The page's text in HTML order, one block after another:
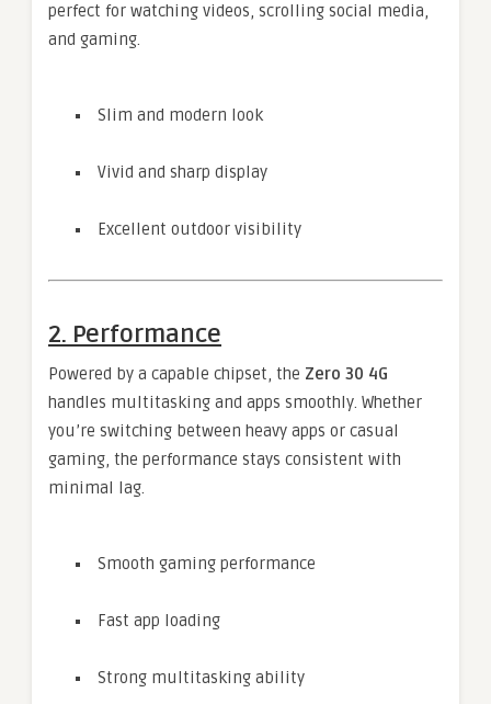
perfect for watching videos, scrolling social media,
and gaming.
Slim and modern look
Vivid and sharp display
Excellent outdoor visibility
2. Performance
Powered by a capable chipset, the Zero 30 4G
handles multitasking and apps smoothly. Whether
you’re switching between heavy apps or casual
gaming, the performance stays consistent with
minimal lag.
Smooth gaming performance
Fast app loading
Strong multitasking ability